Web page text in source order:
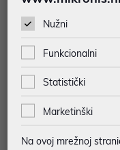
MOGUĆNOST PLAĆANJA
Podaci uz artikle su
odgovara za
ilustrativne prirode te ne
Nužni
Funkcionalni
Statistički
Marketinški
Na ovoj mrežnoj